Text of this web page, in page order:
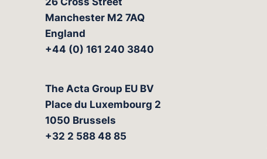
Manchester M2 7AQ
England
+44 (0) 161 240 3840
The Acta Group EU BV
Place du Luxembourg 2
1050 Brussels
+32 2 588 48 85